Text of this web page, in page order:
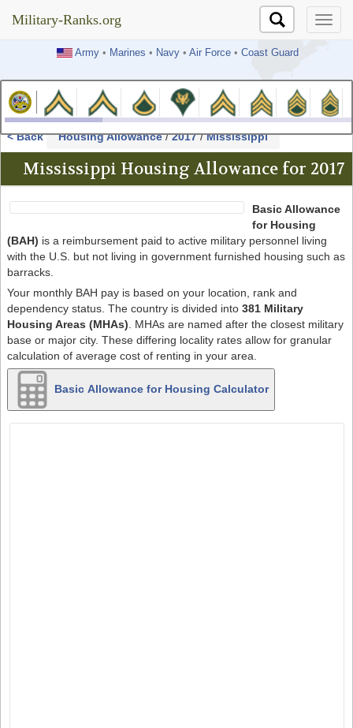
Military-Ranks.org
Army• Marines • Navy• Air Force• Coast Guard
Military-Ranks.org
< Back Housing Allowance/2017/Mississippi
Mississippi Housing Allowance for 2017
Basic Allowance
for Housing
(BAH) is a reimbursement paid to active military personnel living
with the U.S. but not living in government furnished housing such as
barracks.
Your monthly BAH pay is based on your location, rank and
dependency status. The country is divided into 381 Military
Housing Areas (MHAs). MHAs are named after the closest military
base or major city. These differing locality rates allow for granular
calculation of average cost of renting in your area.
Basic Allowance for Housing Calculator